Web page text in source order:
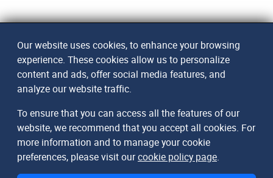
Our website uses cookies, to enhance your browsing
experience. These cookies allow us to personalize
content and ads, offer social media features, and
analyze our website traffic.
To ensure that you can access all the features of our
website, we recommend that you accept all cookies. For
more information and to manage your cookie
preferences, please visit ourcookie policy page.